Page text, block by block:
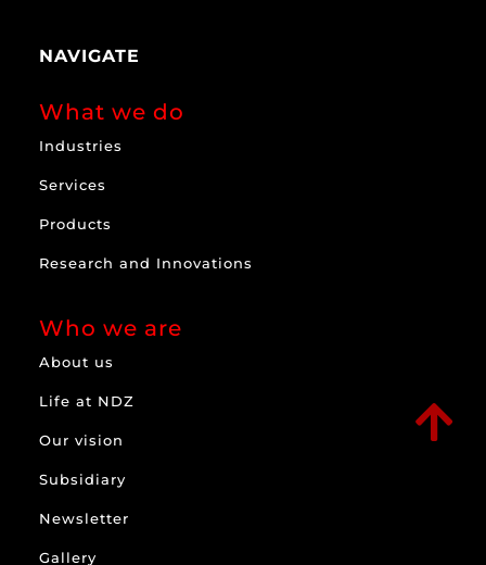
NAVIGATE
What we do
Industries
Services
Products
Research and Innovations
Who we are
About us
Life at NDZ
Our vision
Subsidiary
Newsletter
Gallery
